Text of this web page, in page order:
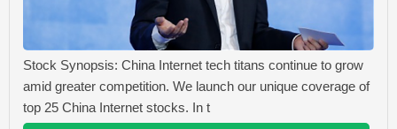
Stock Synopsis: China Internet tech titans continue to grow
amid greater competition. We launch our unique coverage of
top 25 China Internet stocks. In t